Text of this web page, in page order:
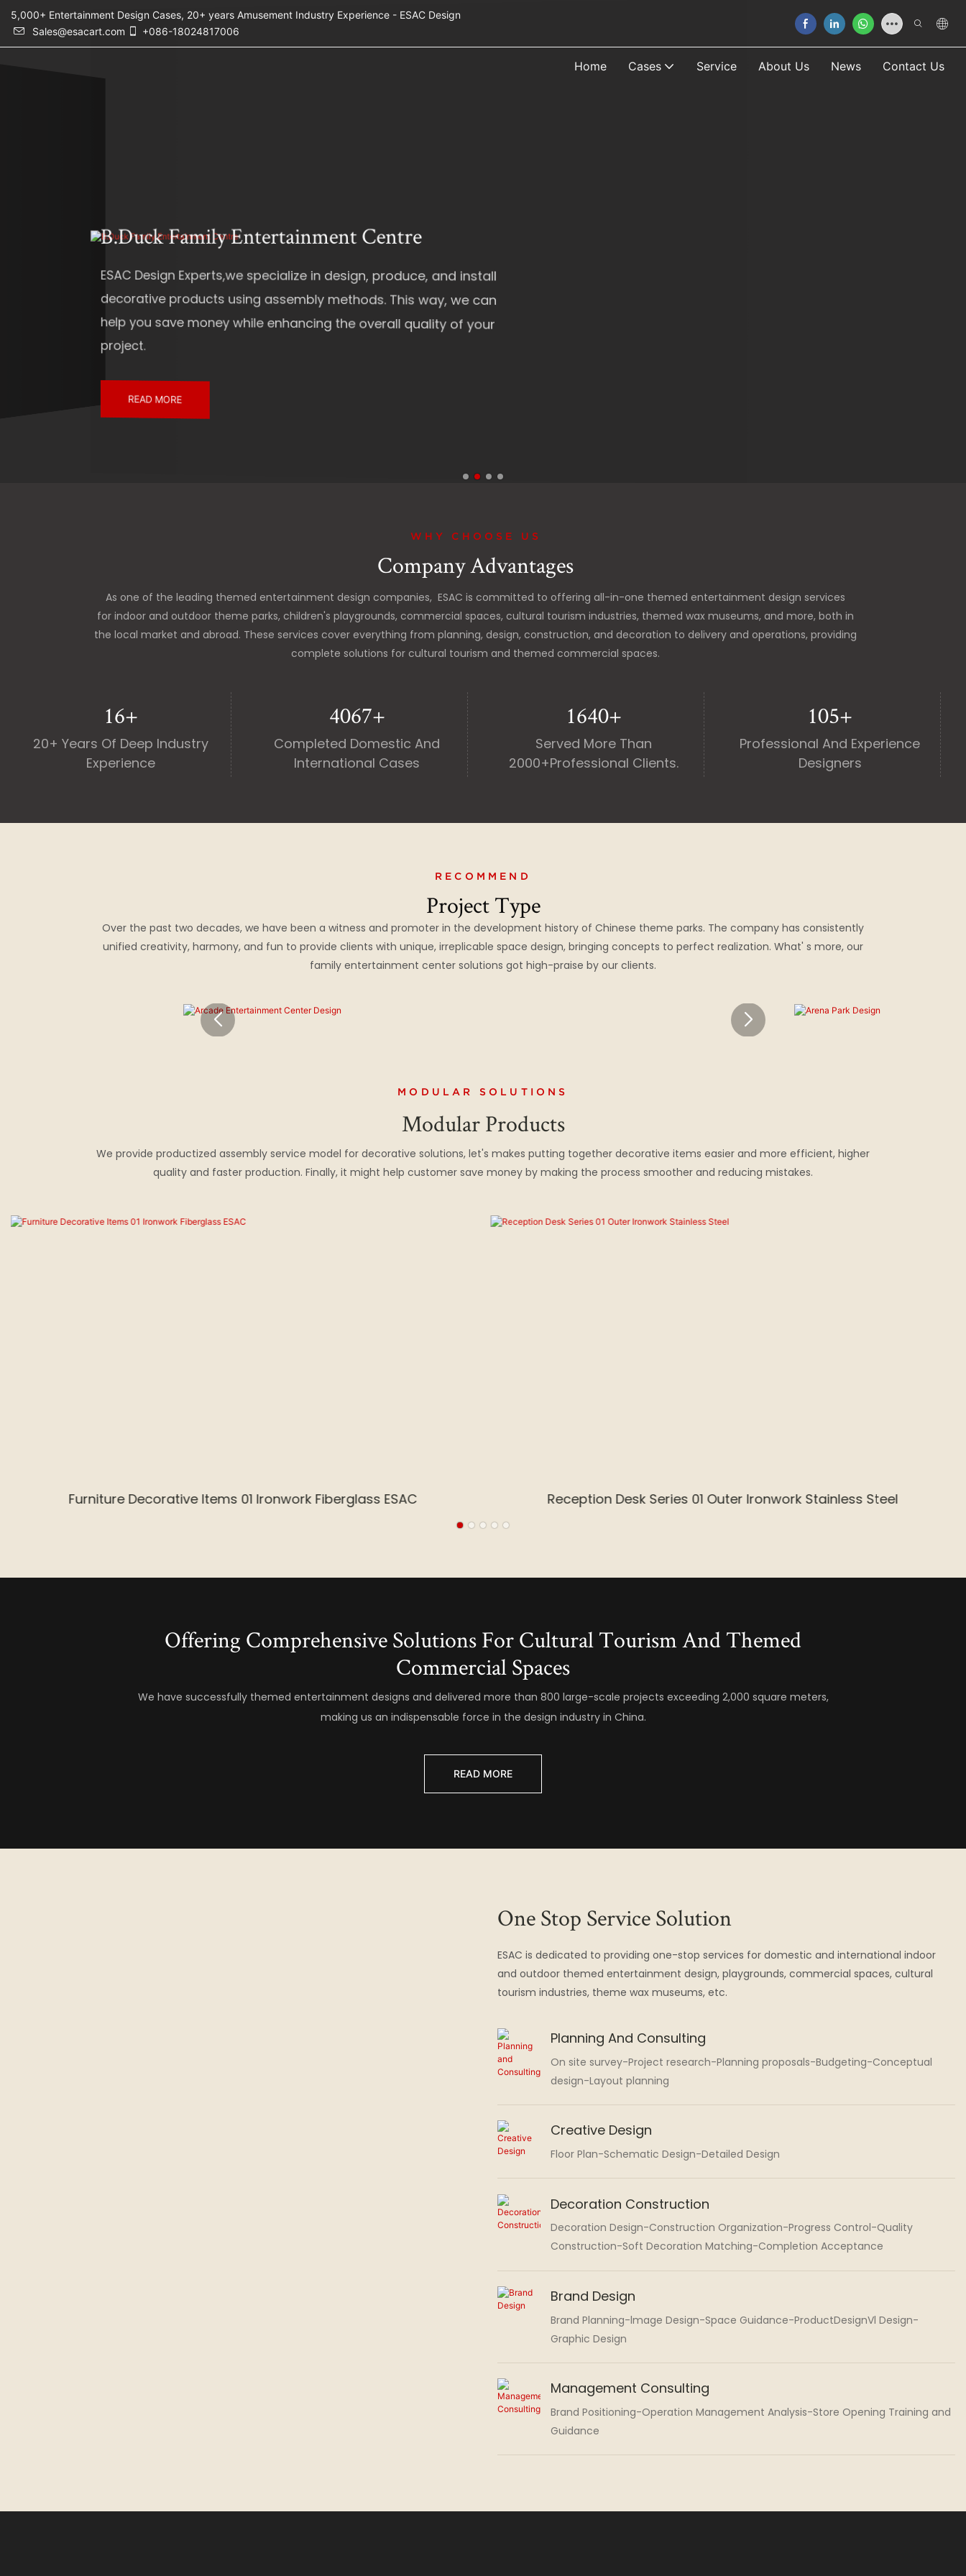
5,000+ Entertainment Design Cases, 20+ years Amusement Industry Experience - ESAC Design
Sales@esacart.com
+086-18024817006
Home Cases Service About Us News Contact Us
B.Duck Family Entertainment Centre
ESAC Design Experts,we specialize in design, produce, and install
decorative products using assembly methods. This way, we can
help you save money while enhancing the overall quality of your
WHY CHOOSE US
Company Advantages
As one of the leading themed entertainment design companies, ESAC is committed to offering all-in-one themed entertainment design services
for indoor and outdoor theme parks, children's playgrounds, commercial spaces, cultural tourism industries, themed wax museums, and more, both in
the local market and abroad. These services cover everything from planning, design, construction, and decoration to delivery and operations, providing
complete solutions for cultural tourism and themed commercial spaces.
20+
20+ Years Of Deep Industry
Experience
5000+
Completed Domestic And
International Cases
2000+
Served More Than
2000+professional Clients.
130+
Professional And Experience
Designers
RECOMMEND
Project Type
Over the past two decades, we have been a witness and promoter in the development history of Chinese theme parks. The company has consistently
unified creativity, harmony, and fun to provide clients with unique, irreplicable space design, bringing concepts to perfect realization. What' s more, our
family entertainment center solutions got high-praise by our clients.
MODULAR SOLUTIONS
Modular Products
We provide productized assembly service model for decorative solutions, let's makes putting together decorative items easier and more efficient, higher
quality and faster production. Finally, it might help customer save money by making the process smoother and reducing mistakes.
Reception Desk Series 01 Outer Ironwork Stainless Steel Reception Desk 02 Inner Flame Retardant MDF ESAC
Offering Comprehensive Solutions For Cultural Tourism And Themed
Commercial Spaces
We have successfully themed entertainment designs and delivered more than 800 large-scale projects exceeding 2,000 square meters,
making us an indispensable force in the design industry in China.
READ MORE
One Stop Service Solution
ESAC is dedicated to providing one-stop services for domestic and international indoor
and outdoor themed entertainment design, playgrounds, commercial spaces, cultural
tourism industries, theme wax museums, etc.
Planning And Consulting
On site survey-Project research-Planning proposals-Budgeting-Conceptual
design-Layout planning
Creative Design
Floor Plan-Schematic Design-Detailed Design
Decoration Construction
Decoration Design-Construction Organization-Progress Control-Quality
Construction-Soft Decoration Matching-Completion Acceptance
Brand Design
Brand Planning-lmage Design-Space Guidance-ProductDesignVl Design-
Graphic Design
Management Consulting
Brand Positioning-Operation Management Analysis-Store Opening Training and
Guidance